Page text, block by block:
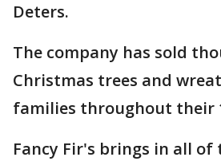
Deters.
The company has sold
Christmas trees and
families throughout their
Fancy Fir's brings in all